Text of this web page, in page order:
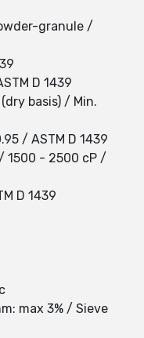
granule /
D 1439
basis) / Min.
/ ASTM D 1439
1500 - 2500 cP /
D 1439
max 3% / Sieve